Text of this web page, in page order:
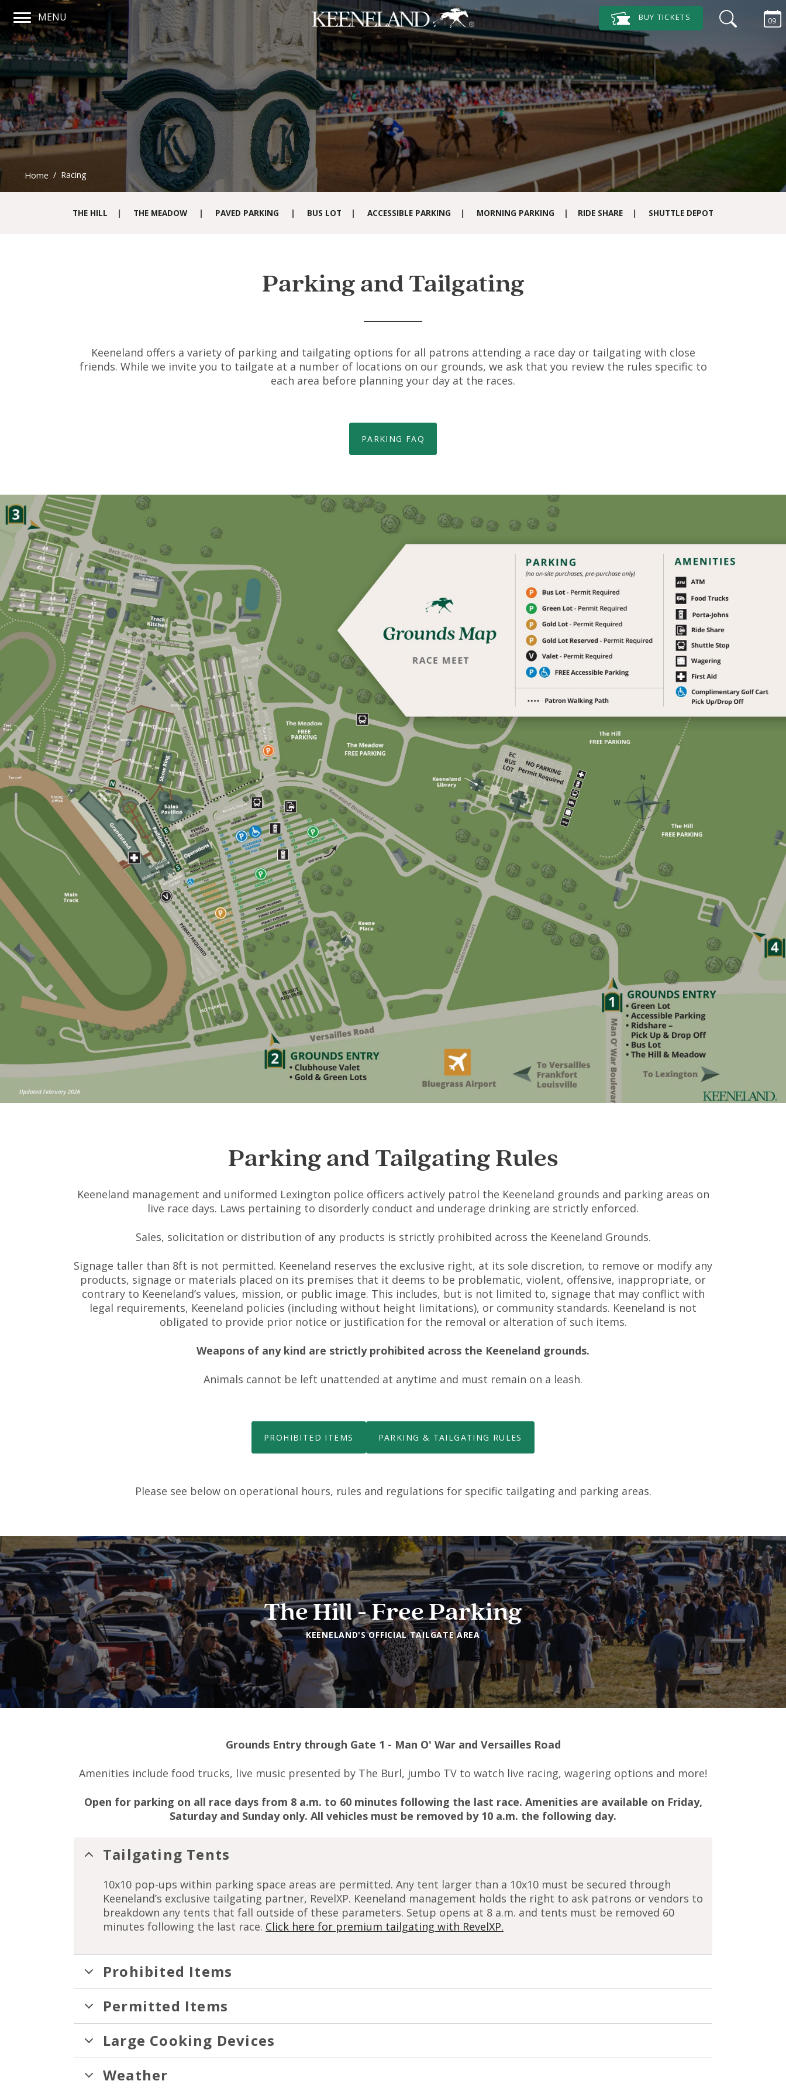
Skip to main content
Main Navigation Menu
MENU 09
BUY TICKETS
Home Racing
THE HILL | THE MEADOW | PAVED PARKING | BUS LOT | ACCESSIBLE PARKING | MORNING PARKING | RIDE SHARE | SHUTTLE DEPOT
Parking and Tailgating
Keeneland offers a variety of parking and tailgating options for all patrons attending a race day or tailgating with close
friends. While we invite you to tailgate at a number of locations on our grounds, we ask that you review the rules specific to
each area before planning your day at the races.
PARKING FAQ
Parking and Tailgating Rules
Keeneland management and uniformed Lexington police officers actively patrol the Keeneland grounds and parking areas on
live race days. Laws pertaining to disorderly conduct and underage drinking are strictly enforced.
Sales, solicitation or distribution of any products is strictly prohibited across the Keeneland Grounds.
Signage taller than 8ft is not permitted. Keeneland reserves the exclusive right, at its sole discretion, to remove or modify any
products, signage or materials placed on its premises that it deems to be problematic, violent, offensive, inappropriate, or
contrary to Keeneland’s values, mission, or public image. This includes, but is not limited to, signage that may conflict with
legal requirements, Keeneland policies (including without height limitations), or community standards. Keeneland is not
obligated to provide prior notice or justification for the removal or alteration of such items.
Weapons of any kind are strictly prohibited across the Keeneland grounds.
Animals cannot be left unattended at anytime and must remain on a leash.
PROHIBITED ITEMS PARKING & TAILGATING RULES
Please see below on operational hours, rules and regulations for specific tailgating and parking areas.
The Hill - Free Parking
KEENELAND'S OFFICIAL TAILGATE AREA
Grounds Entry through Gate 1 - Man O' War and Versailles Road
Amenities include food trucks, live music presented by The Burl, jumbo TV to watch live racing, wagering options and more!
Open for parking on all race days from 8 a.m. to 60 minutes following the last race. Amenities are available on Friday,
Saturday and Sunday only. All vehicles must be removed by 10 a.m. the following day.
Tailgating Tents
10x10 pop-ups within parking space areas are permitted. Any tent larger than a 10x10 must be secured through
Keeneland’s exclusive tailgating partner, RevelXP. Keeneland management holds the right to ask patrons or vendors to
breakdown any tents that fall outside of these parameters. Setup opens at 8 a.m. and tents must be removed 60
minutes following the last race. Click here for premium tailgating with RevelXP.
Prohibited Items
Permitted Items
Large Cooking Devices
Weather